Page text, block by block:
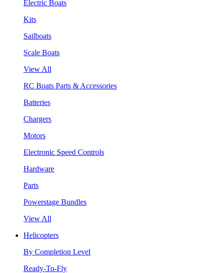
Electric Boats
Kits
Sailboats
Scale Boats
View All
RC Boats Parts & Accessories
Batteries
Chargers
Motors
Electronic Speed Controls
Hardware
Parts
Powerstage Bundles
View All
Helicopters
By Completion Level
Ready-To-Fly